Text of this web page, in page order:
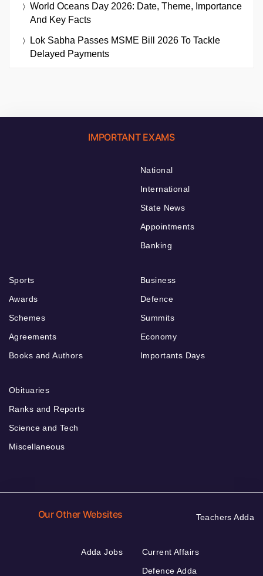
World Oceans Day 2026: Date, Theme, Importance
And Key Facts
Lok Sabha Passes MSME Bill 2026 To Tackle
Delayed Payments
IMPORTANT EXAMS
National
International
State News
Appointments
Banking
Sports
Awards
Schemes
Agreements
Books and Authors
Business
Defence
Summits
Economy
Importants Days
Obituaries
Ranks and Reports
Science and Tech
Miscellaneous
Our Other Websites Teachers Adda
Adda Jobs
Current Affairs
Defence Adda